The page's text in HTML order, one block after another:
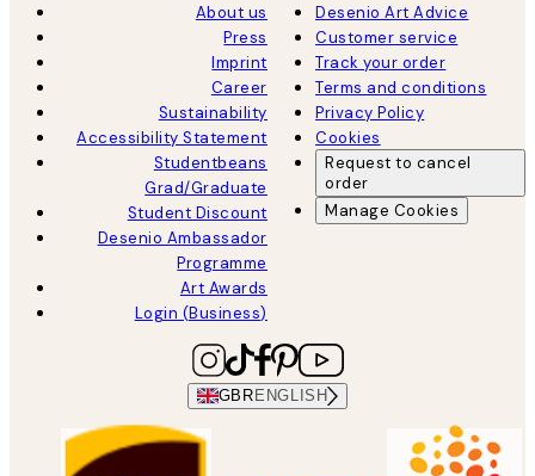
About us
Press
Imprint
Career
Sustainability
Accessibility Statement
Studentbeans
Grad/Graduate
Student Discount
Desenio Ambassador
Programme
Art Awards
Login (Business)
Desenio Art Advice
Customer service
Track your order
Terms and conditions
Privacy Policy
Cookies
Request to cancel
order
Manage Cookies
GBR ENGLISH